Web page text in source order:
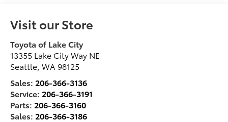
Visit our Store
Toyota of Lake City
13355 Lake City Way NE
Seattle ,WA 98125
Sales: 206-366-3136
Service: 206-366-3191
Parts: 206-366-3160
Sales: 206-366-3186